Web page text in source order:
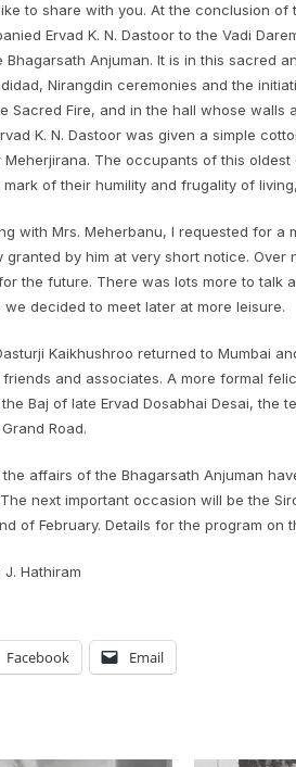
to share with you. At the conclusion of
Ervad K. N. Dastoor to the Vadi
Bhagarsath Anjuman. It is in this sacred
Nirangdin ceremonies and the
Sacred Fire, and in the hall whose
K. N. Dastoor was given a simple
Meherjirana. The occupants of this
of their humility and frugality of
with Mrs. Meherbanu, I requested for
granted by him at very short notice.
for the future. There was lots more to
decided to meet later at more leisure.
Kaikhushroo returned to Mumbai
and associates. A more formal
Baj of late Ervad Dosabhai Desai, the
Road.
the affairs of the Bhagarsath Anjuman
next important occasion will be the
of February. Details for the program on
Hathiram
Facebook Email